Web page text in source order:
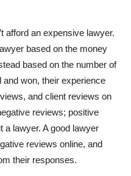
afford an expensive lawyer.
based on the money
based on the number of
won, their experience
and client reviews on
reviews; positive
a lawyer. A good lawyer
reviews online, and
their responses.